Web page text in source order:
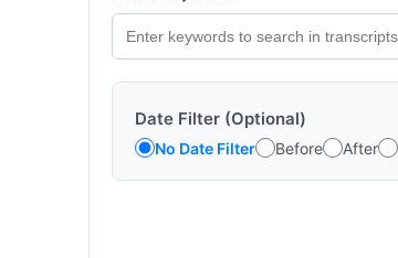
Date Filter (Optional)
No Date Filter Before After